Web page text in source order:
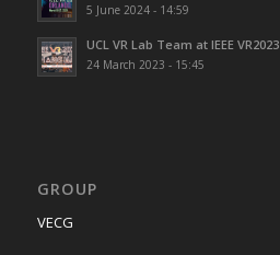
5 June 2024 - 14:59
UCL VR Lab Team at IEEE VR2023
24 March 2023 - 15:45
GROUP
VECG